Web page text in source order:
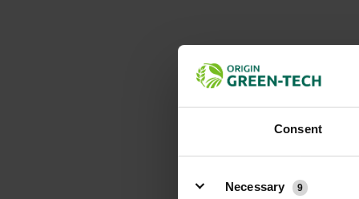
Consent
Necessary
9